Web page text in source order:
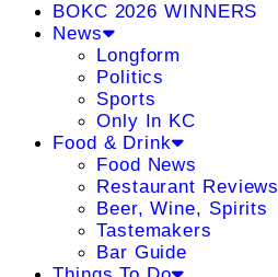
BOKC 2026 WINNERS
News
Longform
Politics
Sports
Only In KC
Food & Drink
Food News
Restaurant Reviews
Beer, Wine, Spirits
Tastemakers
Bar Guide